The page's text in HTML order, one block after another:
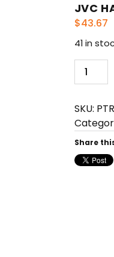
JVC
$43.67
41 in
JVC
HAF160R
Earbuds
(Red)
quantity
SKU:
Share